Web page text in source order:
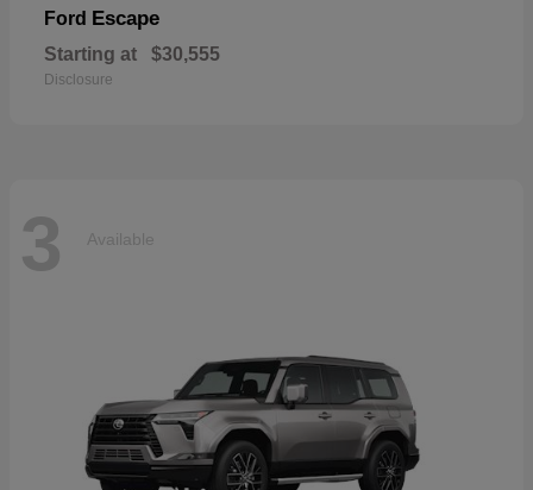
Ford Escape
Starting at $30,555
Disclosure
3 Available